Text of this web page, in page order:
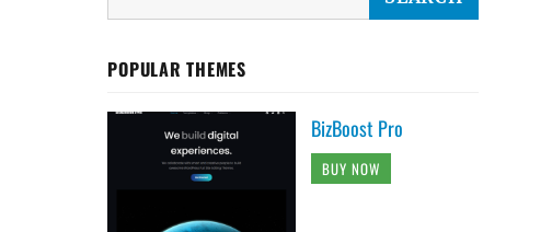
POPULAR THEMES
BizBoost Pro
BUY NOW